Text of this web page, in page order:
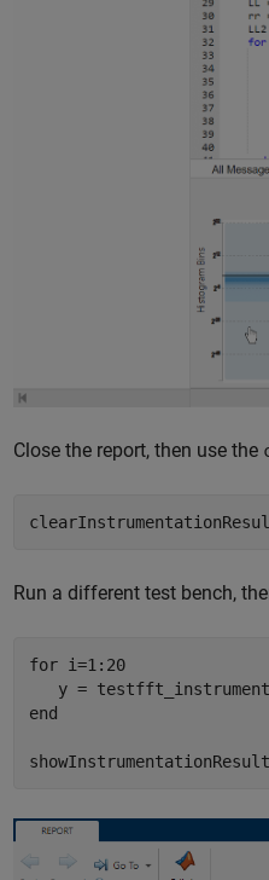
Close the report, then use the
Run a different test bench,
for i=1:20
y =
end